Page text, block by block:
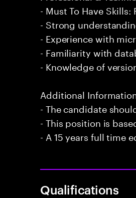
- Must To Have
- Strong
- Experience with
- Familiarity with
- Knowledge of
Additional
- The candidate
- This position is
- A 15 years full time
Qualifications